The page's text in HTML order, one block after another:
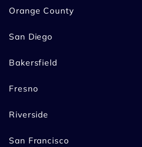
Orange County
San Diego
Bakersfield
Fresno
Riverside
San Francisco